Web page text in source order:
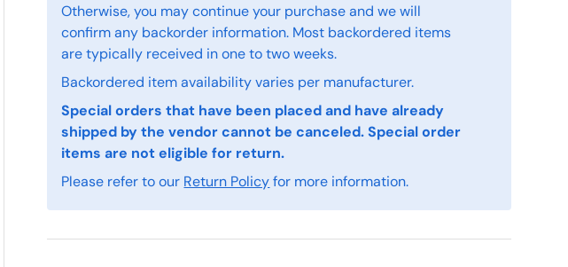
Otherwise, you may continue your purchase and we will
confirm any backorder information. Most backordered items
are typically received in one to two weeks.
Backordered item availability varies per manufacturer.
Special orders that have been placed and have already
shipped by the vendor cannot be canceled. Special order
items are not eligible for return.
Please refer to our Return Policyfor more information.